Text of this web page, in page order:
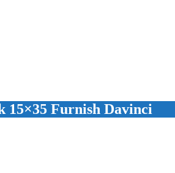
15×35 Furnish Davinci